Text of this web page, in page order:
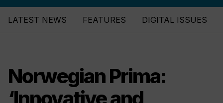
LATEST NEWS FEATURES DIGITAL ISSUES
Norwegian Prima: